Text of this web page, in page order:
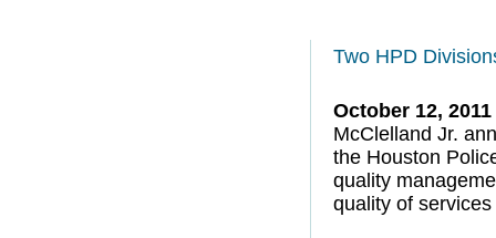
Two HPD
October 12, 2011
McClelland Jr.
the Houston
quality
quality of